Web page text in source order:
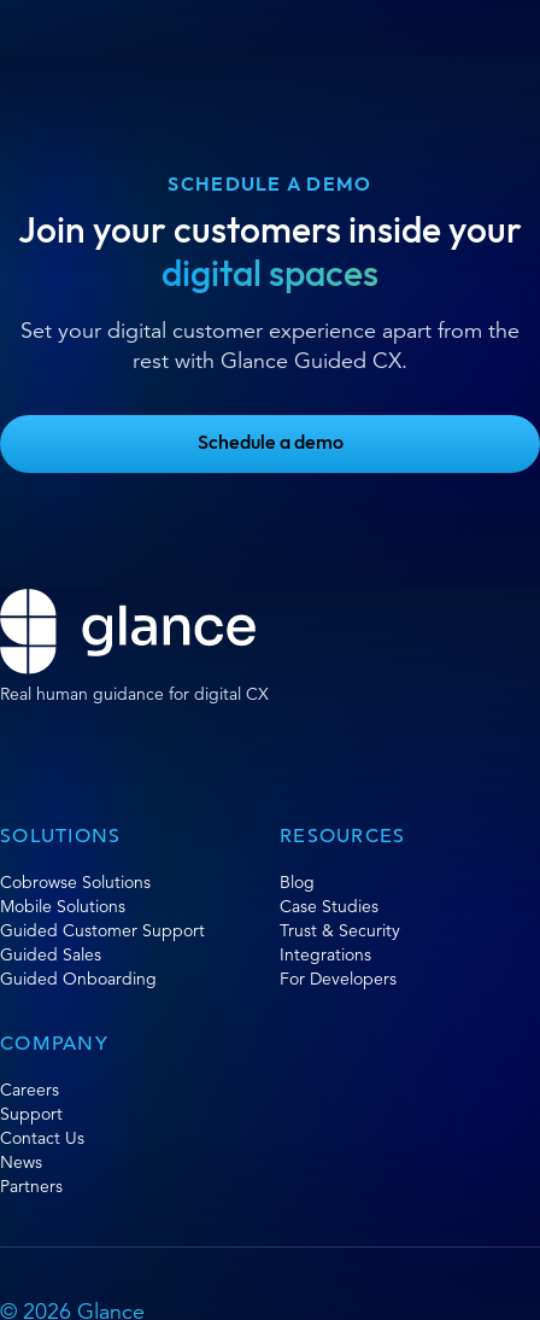
SCHEDULE A DEMO
Join your customers inside your
digital spaces
Set your digital customer experience apart from the
rest with Glance Guided CX.
Schedule a demo
Real human guidance for digital CX
SOLUTIONS
Cobrowse Solutions
Mobile Solutions
Guided Customer Support
Guided Sales
Guided Onboarding
RESOURCES
Blog
Case Studies
Trust & Security
Integrations
For Developers
COMPANY
Careers
Support
Contact Us
News
Partners
© 2026 Glance